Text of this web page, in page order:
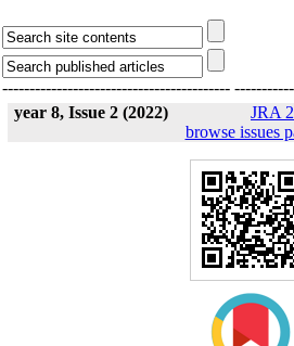
------------------------------------------
year 8, Issue 2 (2022)
JRA
browse issues